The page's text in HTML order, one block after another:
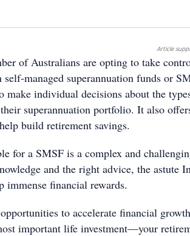
Article
of Australians are opting to take
self-managed superannuation funds or
make individual decisions about the
superannuation portfolio. It also
build retirement savings.
for a SMSF is a complex and
and the right advice, the astute
immense financial rewards.
to accelerate financial
important life investment—your